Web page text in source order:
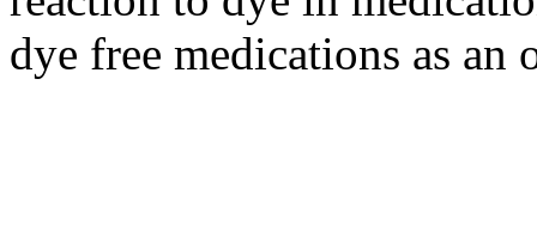
dye free medications as an